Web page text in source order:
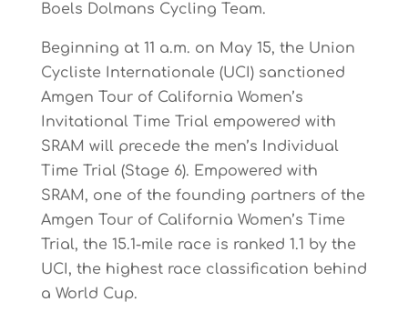
Boels Dolmans Cycling Team.
Beginning at 11 a.m. on May 15, the Union
Cycliste Internationale (UCI) sanctioned
Amgen Tour of California Women’s
Invitational Time Trial empowered with
SRAM will precede the men’s Individual
Time Trial (Stage 6). Empowered with
SRAM, one of the founding partners of the
Amgen Tour of California Women’s Time
Trial, the 15.1-mile race is ranked 1.1 by the
UCI, the highest race classification behind
a World Cup.